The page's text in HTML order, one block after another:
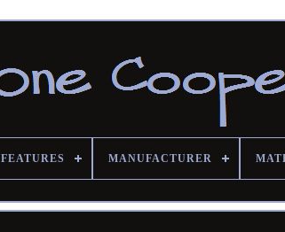
FEATURES MANUFACTURER